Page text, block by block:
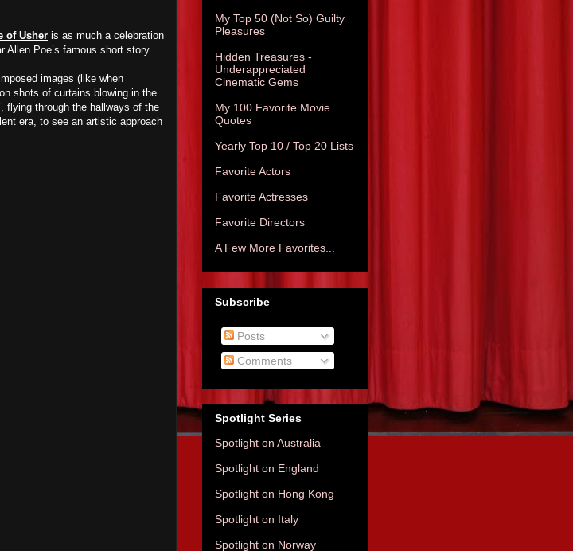
of Usher is as much a celebration
Poe’s famous short story.
images (like when
shots of curtains blowing in the
flying through the hallways of the
era, to see an artistic approach
My Top 50 (Not So) Guilty
Pleasures
Hidden Treasures -
Underappreciated
Cinematic Gems
My 100 Favorite Movie
Quotes
Yearly Top 10 / Top 20 Lists
Favorite Actors
Favorite Actresses
Favorite Directors
A Few More Favorites...
Subscribe
Posts
Comments
Spotlight Series
Spotlight on Australia
Spotlight on England
Spotlight on Hong Kong
Spotlight on Italy
Spotlight on Norway